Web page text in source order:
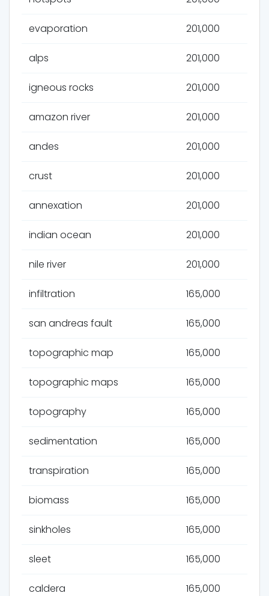
evaporation 201,000
alps 201,000
igneous rocks 201,000
amazon river 201,000
andes 201,000
crust 201,000
annexation 201,000
indian ocean 201,000
nile river 201,000
infiltration 165,000
san andreas fault 165,000
topographic map 165,000
topographic maps 165,000
topography 165,000
sedimentation 165,000
transpiration 165,000
biomass 165,000
sinkholes 165,000
sleet 165,000
caldera 165,000